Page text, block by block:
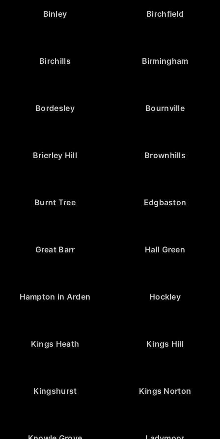
Binley Birchfield
Birchills Birmingham
Bordesley Bournville
Brierley Hill Brownhills
Burnt Tree Edgbaston
Great Barr Hall Green
Hampton in Arden Hockley
Kings Heath Kings Hill
Kingshurst Kings Norton